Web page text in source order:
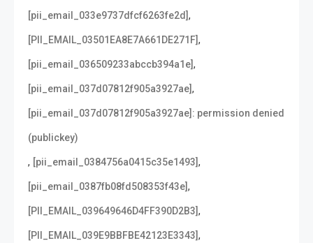
[pii_email_033e9737dfcf6263fe2d],
[PII_EMAIL_03501EA8E7A661DE271F],
[pii_email_036509233abccb394a1e],
[pii_email_037d07812f905a3927ae],
[pii_email_037d07812f905a3927ae]: permission denied
(publickey)
, [pii_email_0384756a0415c35e1493],
[pii_email_0387fb08fd508353f43e],
[PII_EMAIL_039649646D4FF390D2B3],
[PII_EMAIL_039E9BBFBE42123E3343],